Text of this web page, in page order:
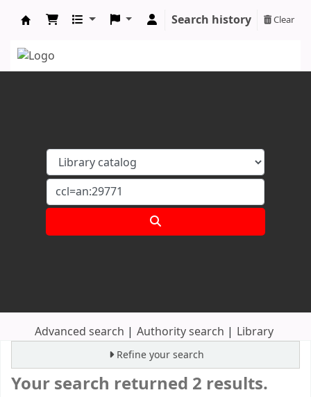
Search history Clear
Advanced search Authority search Library
Refine your search
Your search returned 2 results.